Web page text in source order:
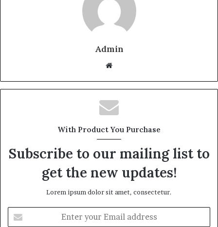
Admin
b
s
i
With Product You Purchase
Subscribe to our mailing list to
get the new updates!
Lorem ipsum dolor sit amet, consectetur.